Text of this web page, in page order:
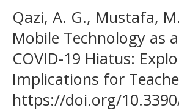
Qazi, A. G., Mustafa,
Mobile Technology as
COVID-19 Hiatus:
Implications for
https://doi.org/